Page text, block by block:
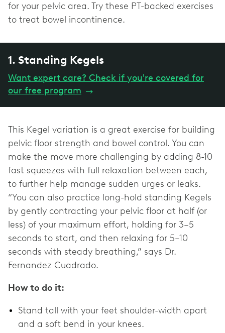
for your pelvic area. Try these PT-backed exercises
to treat bowel incontinence.
1. Standing Kegels
Want expert care? Check if you're covered for
our free program →
This Kegel variation is a great exercise for building
pelvic floor strength and bowel control. You can
make the move more challenging by adding 8-10
fast squeezes with full relaxation between each,
to further help manage sudden urges or leaks.
“You can also practice long-hold standing Kegels
by gently contracting your pelvic floor at half (or
less) of your maximum effort, holding for 3–5
seconds to start, and then relaxing for 5–10
seconds with steady breathing,” says Dr.
Fernandez Cuadrado.
How to do it:
Stand tall with your feet shoulder-width apart
and a soft bend in your knees.